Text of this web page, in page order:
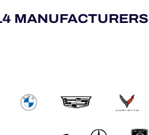
MANUFACTURERS